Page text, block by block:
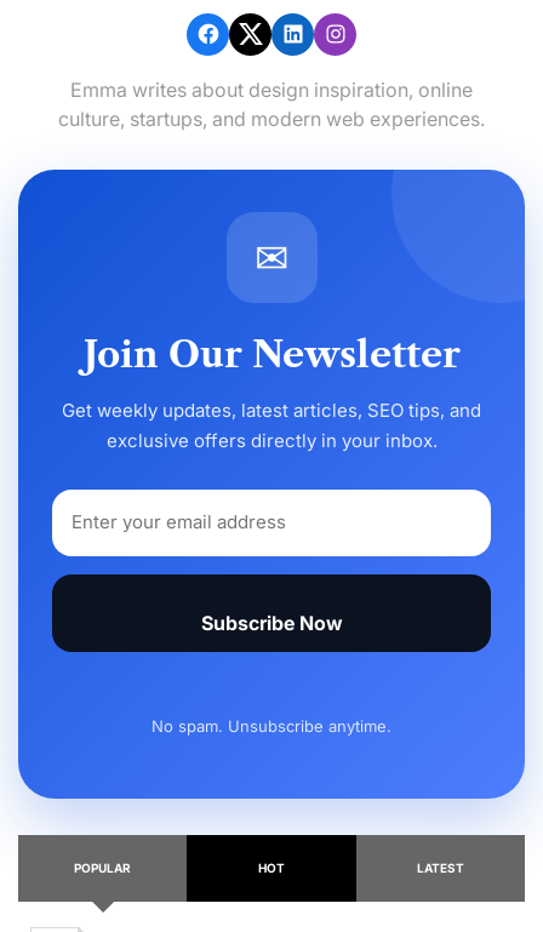
Emma writes about design inspiration, online
culture, startups, and modern web experiences.
✉
Join Our Newsletter
Get weekly updates, latest articles, SEO tips, and
exclusive offers directly in your inbox.
Subscribe Now
No spam. Unsubscribe anytime.
POPULAR HOT LATEST